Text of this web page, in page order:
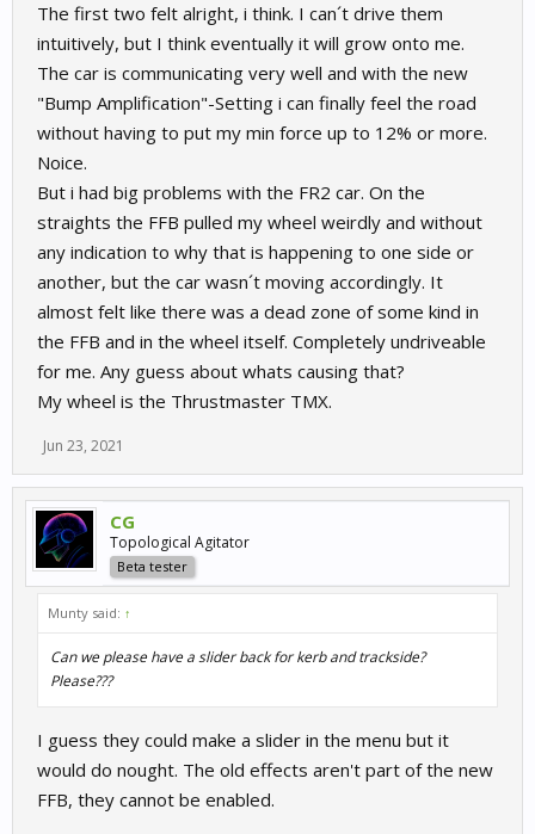
The first two felt alright, i think. I can´t drive them
intuitively, but I think eventually it will grow onto me.
The car is communicating very well and with the new
"Bump Amplification"-Setting i can finally feel the road
without having to put my min force up to 12% or more.
Noice.
But i had big problems with the FR2 car. On the
straights the FFB pulled my wheel weirdly and without
any indication to why that is happening to one side or
another, but the car wasn´t moving accordingly. It
almost felt like there was a dead zone of some kind in
the FFB and in the wheel itself. Completely undriveable
for me. Any guess about whats causing that?
My wheel is the Thrustmaster TMX.
Jun 23, 2021
CG
Topological Agitator
Beta tester
Munty said: ↑
Can we please have a slider back for kerb and trackside?
Please???
I guess they could make a slider in the menu but it
would do nought. The old effects aren't part of the new
FFB, they cannot be enabled.